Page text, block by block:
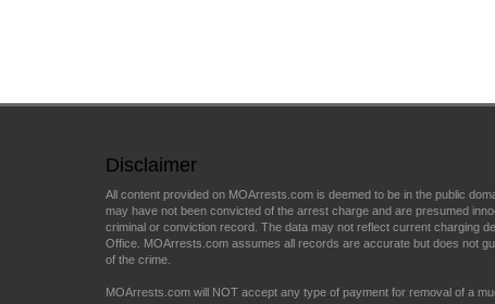
Disclaimer
All content provided on MOArrests.com is deemed to be in the public
may have not been convicted of the arrest charge and are presumed
criminal or conviction record. The data may not reflect current charging
Office. MOArrests.com assumes all records are accurate but does not
of the crime.
MOArrests.com will NOT accept any type of payment for removal of a